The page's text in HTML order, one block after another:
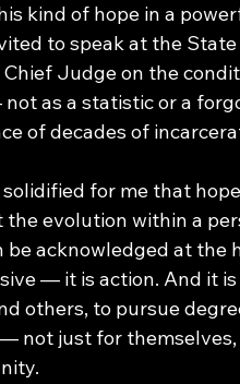
kind of hope in a
to speak at the
Chief Judge on the
as a statistic or a
of decades of
for me that
evolution within a
be acknowledged at
— it is action. And it
others, to pursue
not just for